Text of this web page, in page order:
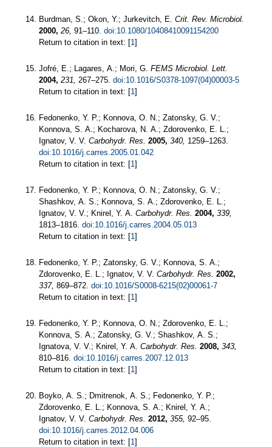
Burdman, S.; Okon, Y.; Jurkevitch, E. Crit. Rev. Microbiol.
2000, 26, 91–110. doi:10.1080/10408410091154200
Return to citation in text: [1 ]
Jofré, E.; Lagares, A.; Mori, G. FEMS Microbiol. Lett.
2004, 231, 267–275. doi:10.1016/S0378-1097(04)00003-5
Return to citation in text: [1 ]
Fedonenko, Y. P.; Konnova, O. N.; Zatonsky, G. V.;
Konnova, S. A.; Kocharova, N. A.; Zdorovenko, E. L.;
Ignatov, V. V. Carbohydr. Res. 2005, 340, 1259–1263.
doi:10.1016/j.carres.2005.01.042
Return to citation in text: [1 ]
Fedonenko, Y. P.; Konnova, O. N.; Zatonsky, G. V.;
Shashkov, A. S.; Konnova, S. A.; Zdorovenko, E. L.;
Ignatov, V. V.; Knirel, Y. A. Carbohydr. Res. 2004, 339,
1813–1816. doi:10.1016/j.carres.2004.05.013
Return to citation in text: [1 ]
Fedonenko, Y. P.; Zatonsky, G. V.; Konnova, S. A.;
Zdorovenko, E. L.; Ignatov, V. V. Carbohydr. Res. 2002,
337, 869–872. doi:10.1016/S0008-6215(02)00061-7
Return to citation in text: [1 ]
Fedonenko, Y. P.; Konnova, O. N.; Zdorovenko, E. L.;
Konnova, S. A.; Zatonsky, G. V.; Shashkov, A. S.;
Ignatova, V. V.; Knirel, Y. A. Carbohydr. Res. 2008, 343,
810–816. doi:10.1016/j.carres.2007.12.013
Return to citation in text: [1 ]
Boyko, A. S.; Dmitrenok, A. S.; Fedonenko, Y. P.;
Zdorovenko, E. L.; Konnova, S. A.; Knirel, Y. A.;
Ignatov, V. V. Carbohydr. Res. 2012, 355, 92–95.
doi:10.1016/j.carres.2012.04.006
Return to citation in text: [1 ]